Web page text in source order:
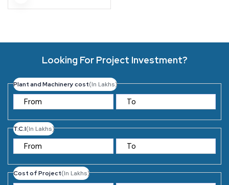
Institute,
Engineering, Medical
College, Dental,
Pharmacy,
Management,
Culinary, Nursing,
Physiotherapy
Looking For Project Investment?
Plant and Machinery cost(In Lakhs)
T.C.I(In Lakhs)
Cost of Project(In Lakhs)